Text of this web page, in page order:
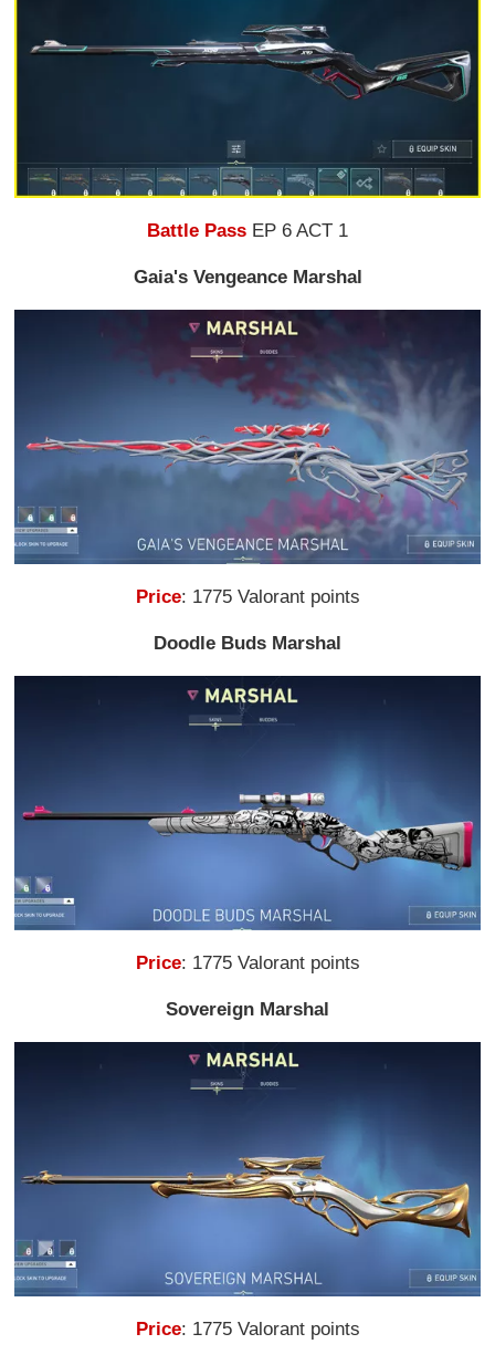
Battle Pass EP 6 ACT 1
Gaia's Vengeance Marshal
Price: 1775 Valorant points
Doodle Buds Marshal
Price: 1775 Valorant points
Sovereign Marshal
Price: 1775 Valorant points